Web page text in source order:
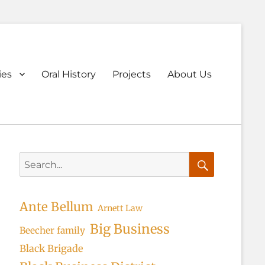
Oral History Projects About Us
for:
Ante Bellum Arnett Law
Beecher family Big Business
Black Brigade